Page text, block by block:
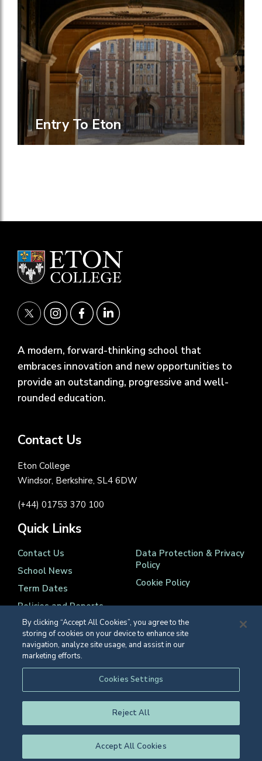
Entry To Eton
A modern, forward-thinking school that
embraces innovation and new opportunities to
provide an outstanding, progressive and well-
rounded education.
Contact Us
Eton College
Windsor, Berkshire, SL4 6DW
(+44) 01753 370 100
Quick Links
Contact Us
School News
Term Dates
Policies and Reports
Data Protection & Privacy
Policy
Cookie Policy
Registered Charity Number 1139086
© Eton College 2026
By clicking “Accept All Cookies”, you agree to the
storing of cookies on your device to enhance site
navigation, analyze site usage, and assist in our
marketing efforts.
Cookies Settings
Reject All
Accept All Cookies